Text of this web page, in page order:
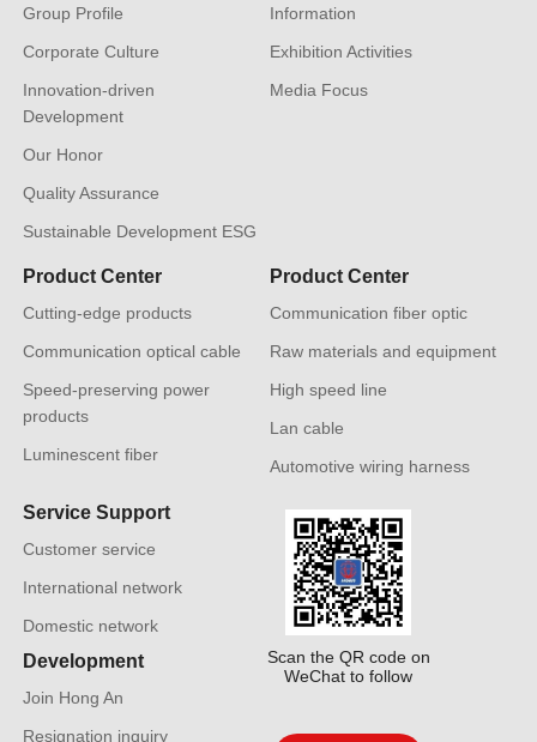
Group Profile
Corporate Culture
Innovation-driven
Development
Our Honor
Quality Assurance
Sustainable Development ESG
Information
Exhibition Activities
Media Focus
Product Center
Cutting-edge products
Communication optical cable
Speed-preserving power
products
Luminescent fiber
Product Center
Communication fiber optic
Raw materials and equipment
High speed line
Lan cable
Automotive wiring harness
Service Support
Customer service
International network
Domestic network
Development
Join Hong An
Resignation inquiry
Scan the QR code on
WeChat to follow